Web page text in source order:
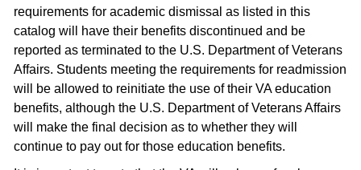
requirements for academic dismissal as listed in this
catalog will have their benefits discontinued and be
reported as terminated to the U.S. Department of Veterans
Affairs. Students meeting the requirements for readmission
will be allowed to reinitiate the use of their VA education
benefits, although the U.S. Department of Veterans Affairs
will make the final decision as to whether they will
continue to pay out for those education benefits.